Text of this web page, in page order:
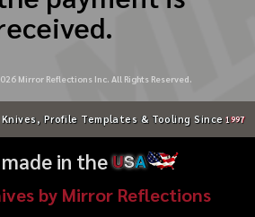
Mirror Reflections Inc. All Rights Reserved.
Profile Templates & Tooling Since 1997
in theUSA
by Mirror Reflections